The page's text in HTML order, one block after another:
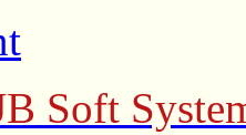
Soft